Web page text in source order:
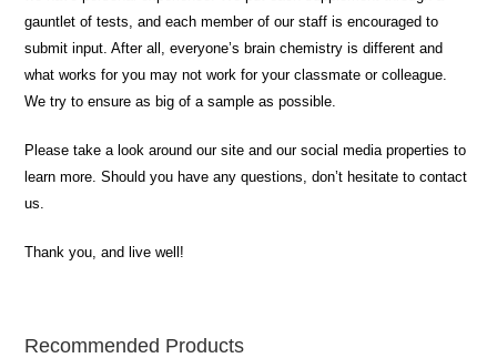
gauntlet of tests, and each member of our staff is encouraged to
submit input. After all, everyone’s brain chemistry is different and
what works for you may not work for your classmate or colleague.
We try to ensure as big of a sample as possible.
Please take a look around our site and our social media properties to
learn more. Should you have any questions, don’t hesitate to contact
us.
Thank you, and live well!
Recommended Products